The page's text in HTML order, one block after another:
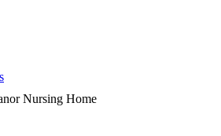
Nursing Home